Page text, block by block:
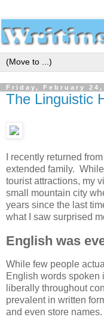
Friday, February 24,
The Linguistic
I recently returned
extended family.
tourist attractions, my
small mountain city
years since the last
what I saw surprised
English was
While few people
English words spoken
liberally throughout
prevalent in written
and even store names.